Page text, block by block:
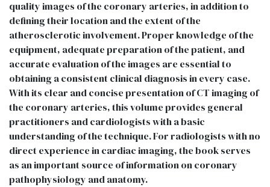
quality images of the coronary arteries, in addition to
defining their location and the extent of the
atherosclerotic involvement. Proper knowledge of the
equipment, adequate preparation of the patient, and
accurate evaluation of the images are essential to
obtaining a consistent clinical diagnosis in every case.
With its clear and concise presentation of CT imaging of
the coronary arteries, this volume provides general
practitioners and cardiologists with a basic
understanding of the technique. For radiologists with no
direct experience in cardiac imaging, the book serves
as an important source of information on coronary
pathophysiology and anatomy.